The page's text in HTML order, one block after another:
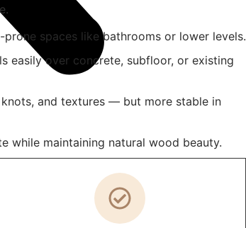
spaces like bathrooms or lower levels.
easily over concrete, subfloor, or existing
knots, and textures — but more stable in
while maintaining natural wood beauty.